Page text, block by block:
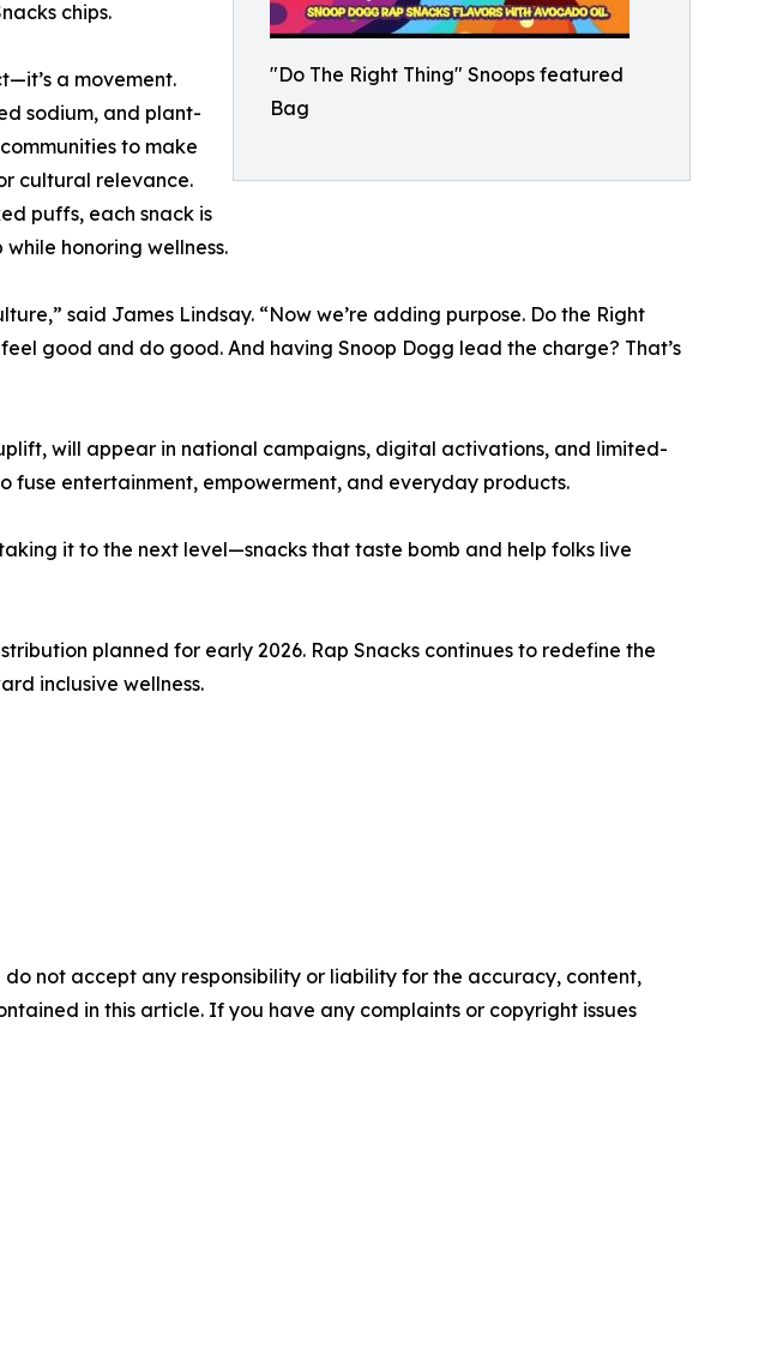
"Do The Right Thing" Snoops featured
Bag
chips.
a movement.
sodium, and plant-
to make
cultural relevance.
puffs, each snack is
honoring wellness.
said James Lindsay. “Now we’re adding purpose. Do the Right
good and do good. And having Snoop Dogg lead the charge? That’s
will appear in national campaigns, digital activations, and limited-
fuse entertainment, empowerment, and everyday products.
it to the next level—snacks that taste bomb and help folks live
planned for early 2026. Rap Snacks continues to redefine the
inclusive wellness.
not accept any responsibility or liability for the accuracy, content,
in this article. If you have any complaints or copyright issues